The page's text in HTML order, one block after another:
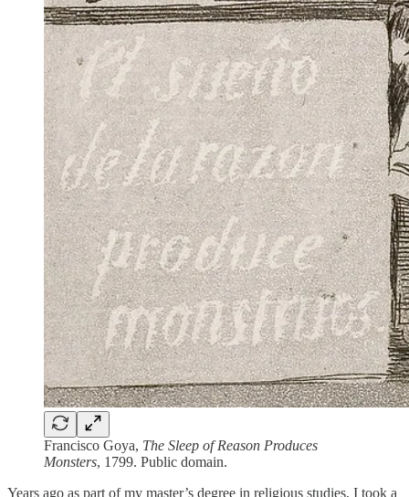
Francisco Goya, The Sleep of Reason Produces
Monsters, 1799. Public domain.
Years ago as part of my master’s degree in religious studies, I took a